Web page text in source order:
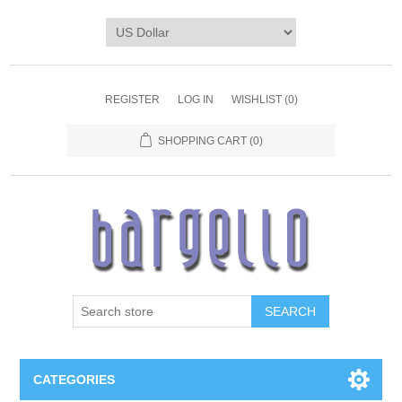
REGISTER LOG IN WISHLIST (0)
SHOPPING CART (0)
SEARCH
CATEGORIES